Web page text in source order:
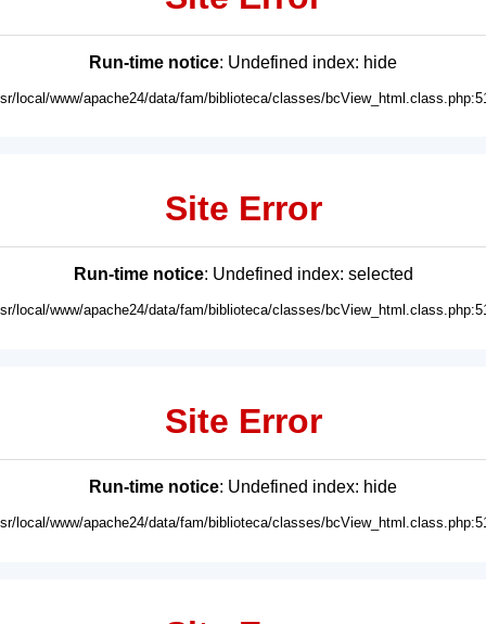
Run-time notice: Undefined index: hide
local/www/apache24/data/fam/biblioteca/classes/
Site Error
Run-time notice: Undefined index: selected
local/www/apache24/data/fam/biblioteca/classes/
Site Error
Run-time notice: Undefined index: hide
local/www/apache24/data/fam/biblioteca/classes/